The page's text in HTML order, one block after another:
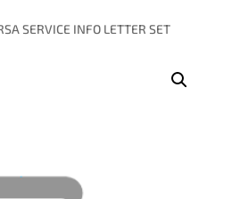
SERVICE INFO LETTER SET